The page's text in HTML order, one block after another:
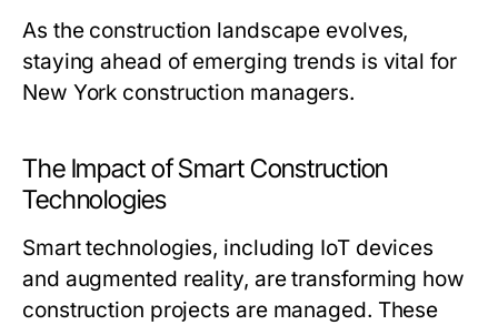
As the construction landscape evolves,
staying ahead of emerging trends is vital for
New York construction managers.
The Impact of Smart Construction
Technologies
Smart technologies, including IoT devices
and augmented reality, are transforming how
construction projects are managed. These